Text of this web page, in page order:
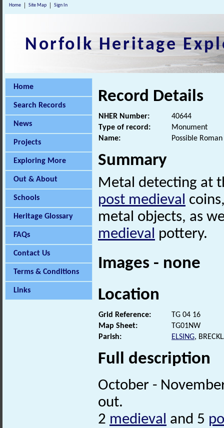
Home Site Map Sign In
Norfolk Heritage
Home
Search Records
News
Projects
Exploring More
Out & About
Schools
Heritage Glossary
FAQs
Contact Us
Terms & Conditions
Links
Record Details
NHER Number:
40644
Type of record:
Monument
Name:
Possible
Summary
Metal detecting at
post medieval
metal objects, as
medieval pottery.
Images - none
Location
Grid Reference:
TG 04 16
Map Sheet:
TG01NW
Parish:
ELSING,
Full description
October -
out.
2 medieval and 5